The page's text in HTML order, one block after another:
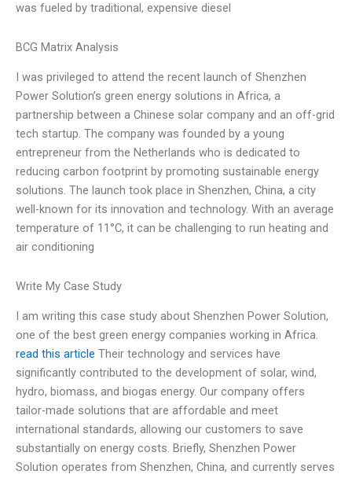
was fueled by traditional, expensive diesel
BCG Matrix Analysis
I was privileged to attend the recent launch of Shenzhen
Power Solution’s green energy solutions in Africa, a
partnership between a Chinese solar company and an off-grid
tech startup. The company was founded by a young
entrepreneur from the Netherlands who is dedicated to
reducing carbon footprint by promoting sustainable energy
solutions. The launch took place in Shenzhen, China, a city
well-known for its innovation and technology. With an average
temperature of 11°C, it can be challenging to run heating and
air conditioning
Write My Case Study
I am writing this case study about Shenzhen Power Solution,
one of the best green energy companies working in Africa.
read this article Their technology and services have
significantly contributed to the development of solar, wind,
hydro, biomass, and biogas energy. Our company offers
tailor-made solutions that are affordable and meet
international standards, allowing our customers to save
substantially on energy costs. Briefly, Shenzhen Power
Solution operates from Shenzhen, China, and currently serves